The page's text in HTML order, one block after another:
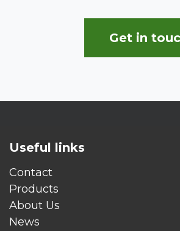
Get in
Useful links
Contact
Products
About Us
News